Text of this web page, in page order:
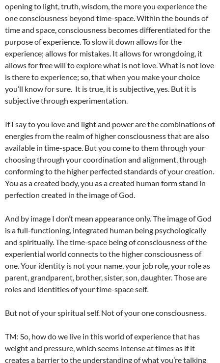
opening to light, truth, wisdom, the more you experience the
one consciousness beyond time-space. Within the bounds of
time and space, consciousness becomes differentiated for the
purpose of experience. To slow it down allows for the
experience; allows for mistakes. It allows for wrongdoing, it
allows for free will to explore what is not love. What is not love
is there to experience; so, that when you make your choice
you’ll know for sure. It is true, it is subjective, yes. But it is
subjective through experimentation.
If I say to you love and light and power are the combinations of
energies from the realm of higher consciousness that are also
available in time-space. But you come to them through your
choosing through your coordination and alignment, through
conforming to the higher perfected standards of your creation.
You as a created body, you as a created human form stand in
perfection created in the image of God.
And by image I don’t mean appearance only. The image of God
is a full-functioning, integrated human being psychologically
and spiritually. The time-space being of consciousness of the
experiential world connects to the higher consciousness of
one. Your identity is not your name, your job role, your role as
parent, grandparent, brother, sister, son, daughter. Those are
roles and identities of your time-space self.
But not of your spiritual self. Not of your one consciousness.
TM: So, how do we live in this world of experience that has
weight and pressure, which seems intense at times as if it
creates a barrier to the understanding of what you’re talking